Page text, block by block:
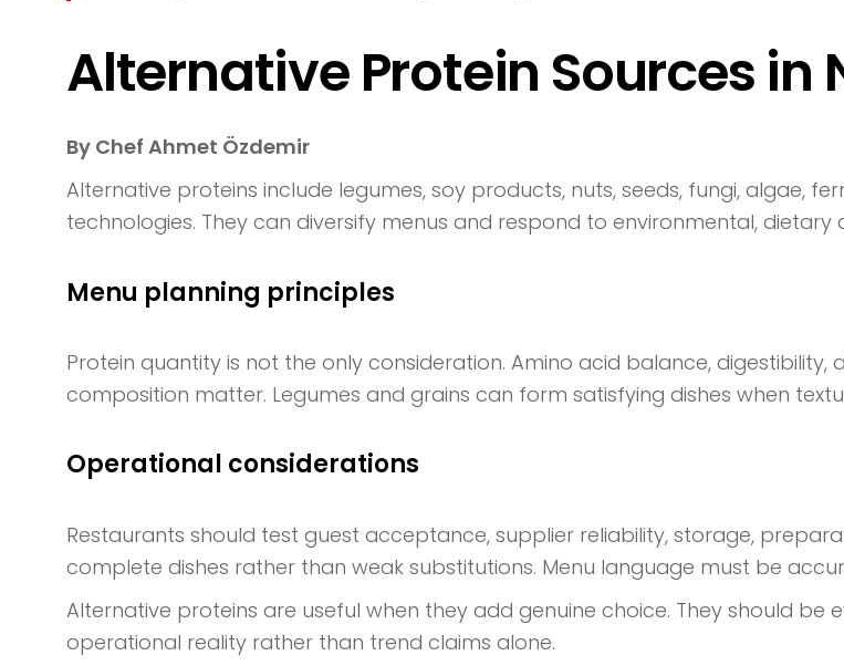
Alternative Protein Sources in
By Chef Ahmet Özdemir
Alternative proteins include legumes, soy products, nuts, seeds, fungi, algae,
technologies. They can diversify menus and respond to environmental,
Menu planning principles
Protein quantity is not the only consideration. Amino acid balance, digestibility,
composition matter. Legumes and grains can form satisfying dishes when
Operational considerations
Restaurants should test guest acceptance, supplier reliability, storage,
complete dishes rather than weak substitutions. Menu language must be
Alternative proteins are useful when they add genuine choice. They should
operational reality rather than trend claims alone.